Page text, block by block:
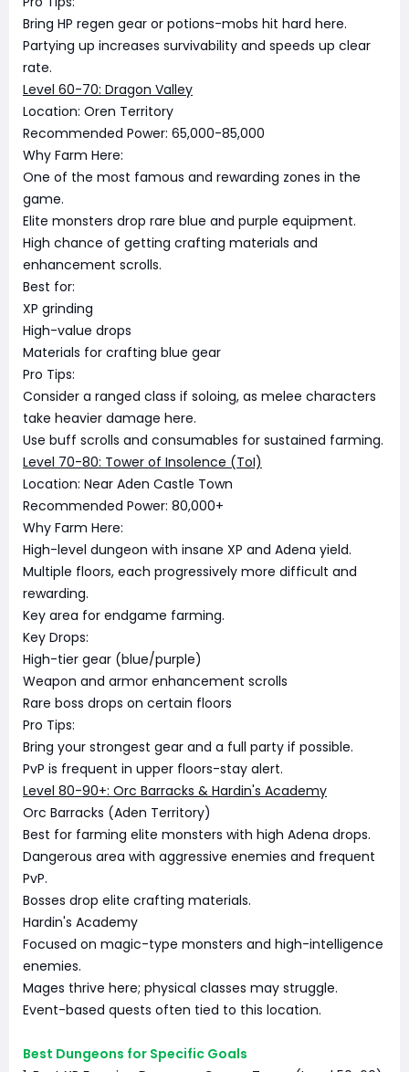
Bring HP regen gear or potions-mobs hit hard here.
Partying up increases survivability and speeds up clear
rate.
Level 60-70: Dragon Valley
Location: Oren Territory
Recommended Power: 65,000-85,000
Why Farm Here:
One of the most famous and rewarding zones in the
game.
Elite monsters drop rare blue and purple equipment.
High chance of getting crafting materials and
enhancement scrolls.
Best for:
XP grinding
High-value drops
Materials for crafting blue gear
Pro Tips:
Consider a ranged class if soloing, as melee characters
take heavier damage here.
Use buff scrolls and consumables for sustained farming.
Level 70-80: Tower of Insolence (ToI)
Location: Near Aden Castle Town
Recommended Power: 80,000+
Why Farm Here:
High-level dungeon with insane XP and Adena yield.
Multiple floors, each progressively more difficult and
rewarding.
Key area for endgame farming.
Key Drops:
High-tier gear (blue/purple)
Weapon and armor enhancement scrolls
Rare boss drops on certain floors
Pro Tips:
Bring your strongest gear and a full party if possible.
PvP is frequent in upper floors-stay alert.
Level 80-90+: Orc Barracks & Hardin's Academy
Orc Barracks (Aden Territory)
Best for farming elite monsters with high Adena drops.
Dangerous area with aggressive enemies and frequent
PvP.
Bosses drop elite crafting materials.
Hardin's Academy
Focused on magic-type monsters and high-intelligence
enemies.
Mages thrive here; physical classes may struggle.
Event-based quests often tied to this location.
Best Dungeons for Specific Goals